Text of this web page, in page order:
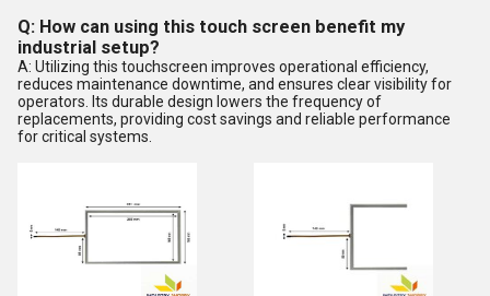
Q: How can using this touch screen benefit my
industrial setup?
A: Utilizing this touchscreen improves operational efficiency,
reduces maintenance downtime, and ensures clear visibility for
operators. Its durable design lowers the frequency of
replacements, providing cost savings and reliable performance
for critical systems.